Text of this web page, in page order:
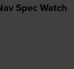
Spec Watch